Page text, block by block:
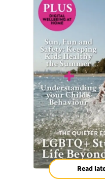
Read